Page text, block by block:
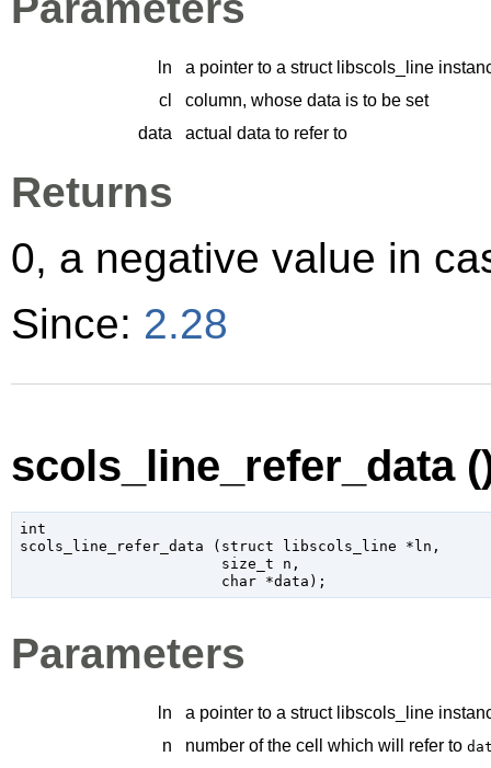
ln
a pointer to a struct libscols_line
cl
column, whose data is to be set
data
actual data to refer to
Returns
0, a negative value in
Since: 2.28
scols_line_refer_data
int
scols_line_refer_data ( struct libscols_line *ln ,
size_t n ,
char *data );
Parameters
ln
a pointer to a struct libscols_line
n
number of the cell which will refer to